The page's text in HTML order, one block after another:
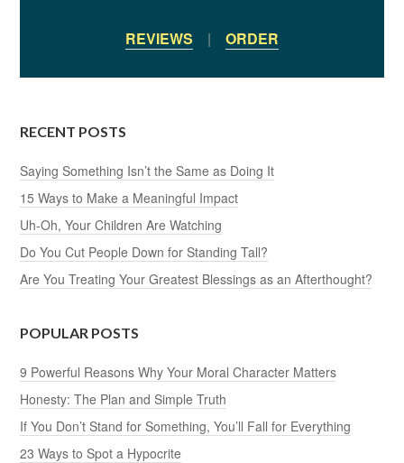
REVIEWS | ORDER
RECENT POSTS
Saying Something Isn’t the Same as Doing It
15 Ways to Make a Meaningful Impact
Uh-Oh, Your Children Are Watching
Do You Cut People Down for Standing Tall?
Are You Treating Your Greatest Blessings as an Afterthought?
POPULAR POSTS
9 Powerful Reasons Why Your Moral Character Matters
Honesty: The Plan and Simple Truth
If You Don’t Stand for Something, You’ll Fall for Everything
23 Ways to Spot a Hypocrite